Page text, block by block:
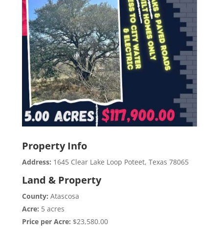
Property Info
Address: 1645 Clear Lake Loop Poteet, Texas 78065
Land & Property
County: Atascosa
Acre: 5 acres
Price per Acre: $23,580.00